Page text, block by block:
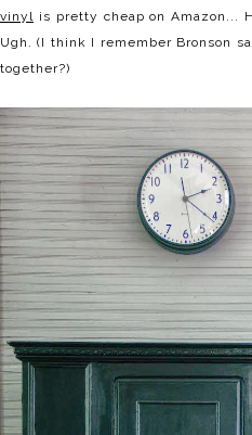
vinyl is pretty cheap on Amazon...
Ugh. (I think I remember Bronson
together?)